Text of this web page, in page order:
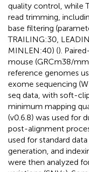
quality control, while
read trimming,
base filtering
TRAILING:30,
MINLEN:40) ().
mouse (GRCm38/
reference genomes
exome sequencing
seq data, with soft-
minimum mapping
(v0.6.8) was used for
post-alignment
used for standard
generation, and
were then analyzed